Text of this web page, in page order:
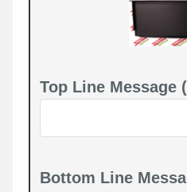
Top Line Message
Bottom Line